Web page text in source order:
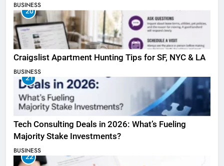
BUSINESS
20
Craigslist Apartment Hunting Tips for SF, NYC & LA
BUSINESS
21
Tech Consulting Deals in 2026: What’s Fueling
Majority Stake Investments?
BUSINESS
22